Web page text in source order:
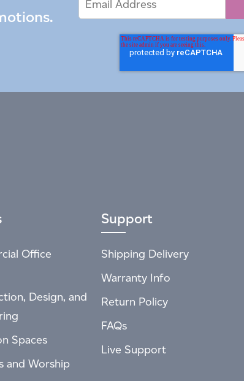
Address
Office
Design, and
Spaces
and Worship
Support
Shipping Delivery
Warranty Info
Return Policy
FAQs
Live Support